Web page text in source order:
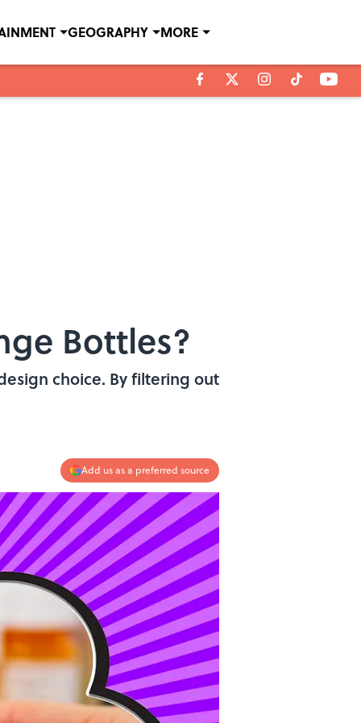
GEOGRAPHY MORE
Bottles?
choice. By filtering out
Add us as a preferred source